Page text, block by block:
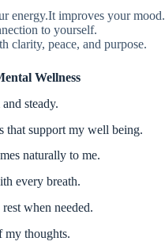
energy.It improves your mood.
to yourself.
clarity, peace, and purpose.
Wellness
steady.
that support my well being.
naturally to me.
every breath.
when needed.
my thoughts.